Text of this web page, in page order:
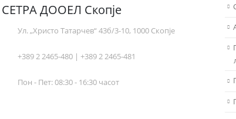
СЕТРА ДООЕЛ Скопје
Ул. „Христо Татарчев“ 43б/3-10, 1000 Скопје
+389 2 2465-480 | +389 2 2465-481
Пон - Пет: 08:30 - 16:30 часот